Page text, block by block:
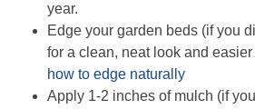
year.
Edge your garden beds (if you
for a clean, neat look and
how to edge naturally
Apply 1-2 inches of mulch (if